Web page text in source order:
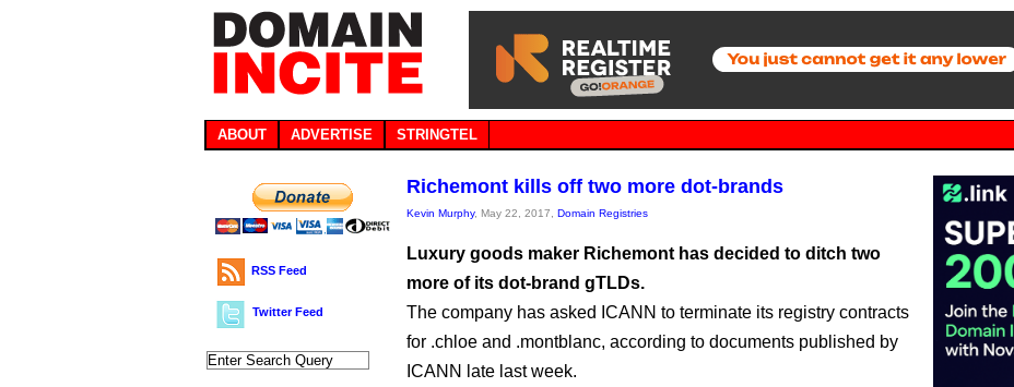
ABOUT ADVERTISE STRINGTEL
RSS Feed
Twitter Feed
Richemont kills off two more dot-brands
Kevin Murphy, May 22, 2017, Domain Registries
Luxury goods maker Richemont has decided to ditch two
more of its dot-brand gTLDs.
The company has asked ICANN to terminate its registry contracts
for .chloe and .montblanc, according to documents published by
ICANN late last week.